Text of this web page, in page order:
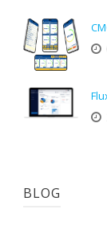
BLOG